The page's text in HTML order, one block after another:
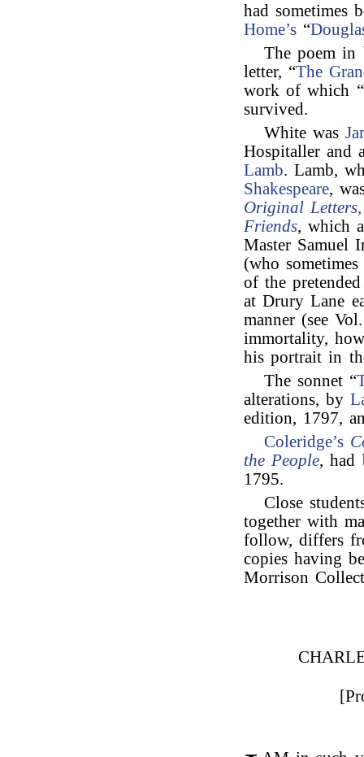
had sometimes
Home’s “
The poem in
letter, “The
work of which
survived.
White was
Hospitaller and
Lamb. Lamb,
Shakespeare,
Original
Friends, which
Master Samuel
(who
of the
at Drury Lane
manner (see
immortality,
his portrait in
The sonnet “
alterations, by
edition, 1797,
Coleridge’s
the People, had
1795.
Close
together with
follow, differs
copies having
Morrison